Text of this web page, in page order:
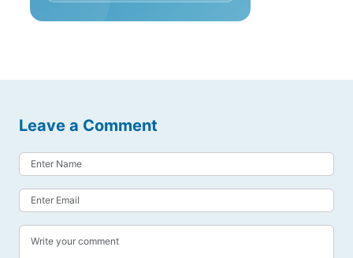
Leave a Comment